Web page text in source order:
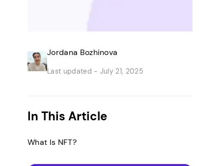
Jordana Bozhinova
Last updated - July 21, 2025
In This Article
What Is NFT?